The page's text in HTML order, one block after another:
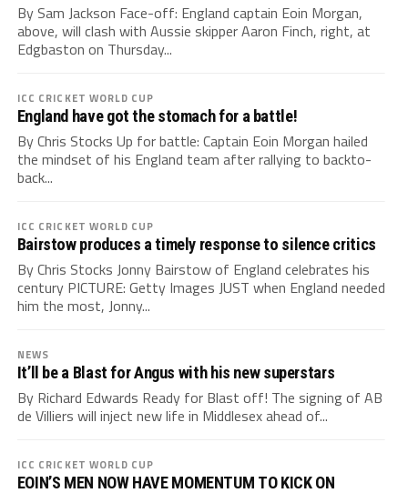
By Sam Jackson Face-off: England captain Eoin Morgan,
above, will clash with Aussie skipper Aaron Finch, right, at
Edgbaston on Thursday...
ICC CRICKET WORLD CUP
England have got the stomach for a battle!
By Chris Stocks Up for battle: Captain Eoin Morgan hailed
the mindset of his England team after rallying to backto-
back...
ICC CRICKET WORLD CUP
Bairstow produces a timely response to silence critics
By Chris Stocks Jonny Bairstow of England celebrates his
century PICTURE: Getty Images JUST when England needed
him the most, Jonny...
NEWS
It’ll be a Blast for Angus with his new superstars
By Richard Edwards Ready for Blast off! The signing of AB
de Villiers will inject new life in Middlesex ahead of...
ICC CRICKET WORLD CUP
EOIN’S MEN NOW HAVE MOMENTUM TO KICK ON